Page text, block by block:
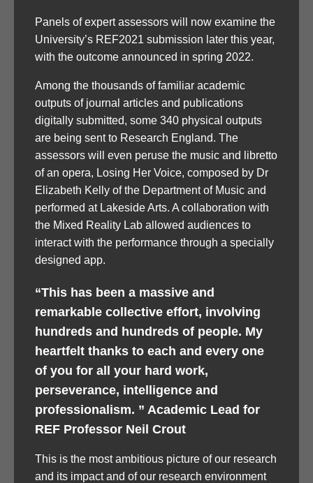
Panels of expert assessors will now examine the
University’s REF2021 submission later this year,
with the outcome announced in spring 2022.
Among the thousands of familiar academic
outputs of journal articles and publications
digitally submitted, some 340 physical outputs
are being sent to Research England. The
assessors will even peruse the music and libretto
of an opera, Losing Her Voice, composed by Dr
Elizabeth Kelly of the Department of Music and
performed at Lakeside Arts. A collaboration with
the Mixed Reality Lab allowed audiences to
interact with the performance through a specially
designed app.
“This has been a massive and
remarkable collective effort, involving
hundreds and hundreds of people. My
heartfelt thanks to each and every one
of you for all your hard work,
perseverance, intelligence and
professionalism. ” Academic Lead for
REF Professor Neil Crout
This is the most ambitious picture of our research
and its impact and of our research environment